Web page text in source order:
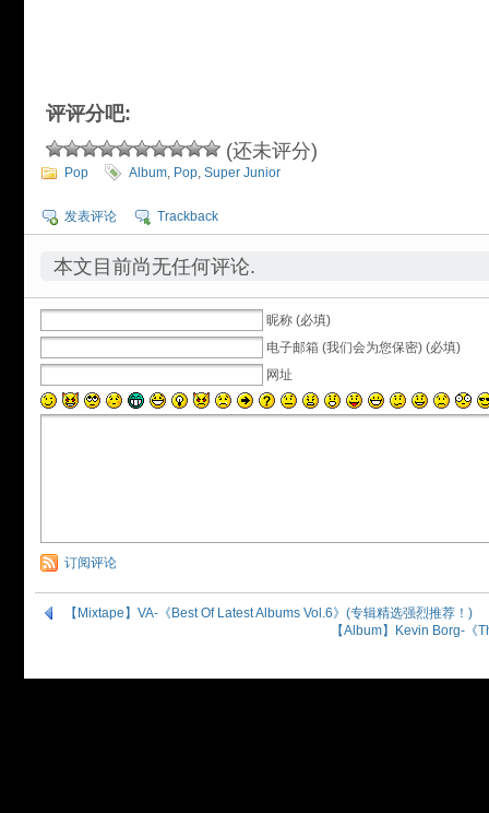
评评分吧:
(还未评分)
Pop Album, Pop, Super Junior
发表评论 Trackback
本文目前尚无任何评论.
昵称 (必填)
电子邮箱 (我们会为您保密) (必填)
网址
订阅评论
【Mixtape】VA-《Best Of Latest Albums Vol.6》(专辑精选强烈推荐！)
【Album】Kevin Borg-《